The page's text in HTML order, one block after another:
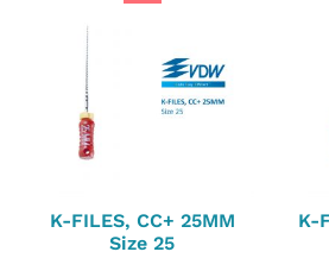
K-FILES, CC+ 25MM
Size 25
K-